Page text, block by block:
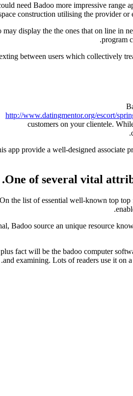
need Badoo more impressive
construction utilising the provider
display the the ones that on line in
program
between users which collectively
http://www.datingmentor.org/escort/
customers on your clientele.
app provide a well-designed associate
One of several vital
On the list of essential well-known top
Badoo source an unique resource
fact will be the badoo computer
and examining. Lots of readers use it on